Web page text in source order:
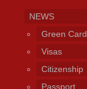
NEWS
Green Card
Visas
Citizenship
Passport